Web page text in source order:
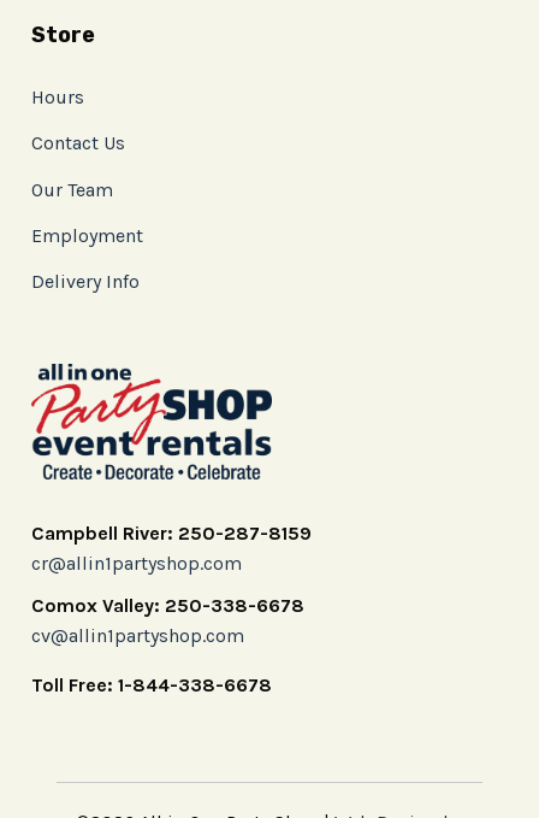
Store
Hours
Contact Us
Our Team
Employment
Delivery Info
Campbell River: 250-287-8159
cr@allin1partyshop.com
Comox Valley: 250-338-6678
cv@allin1partyshop.com
Toll Free: 1-844-338-6678